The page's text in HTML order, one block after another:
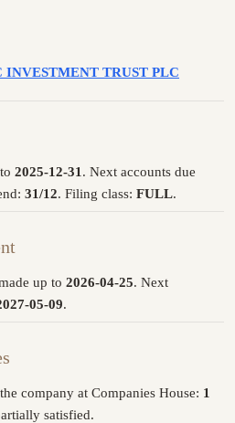
TRUST PLC
2025-12-31 . Next accounts due
31/12. Filing class: FULL.
up to 2026-04-25. Next
05-09.
company at Companies House: 1
satisfied.